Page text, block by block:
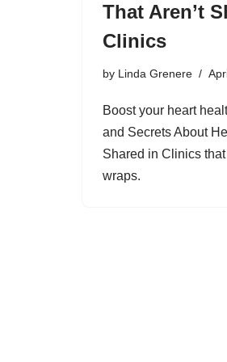
That Aren’t
Clinics
by Linda Grenere
Boost your heart
and Secrets About
Shared in Clinics
wraps.